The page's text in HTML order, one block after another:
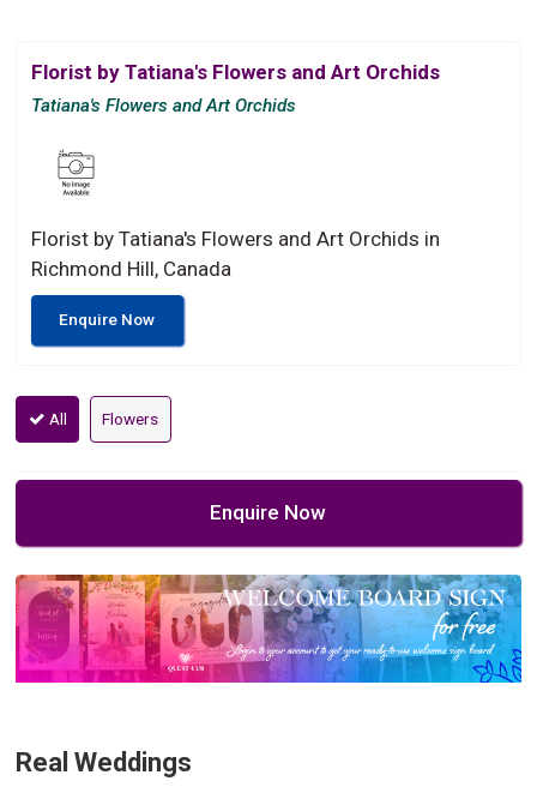
Florist by Tatiana's Flowers and Art Orchids
Tatiana's Flowers and Art Orchids
Florist by Tatiana's Flowers and Art Orchids in
Richmond Hill, Canada
Enquire Now
All Flowers
Enquire Now
Real Weddings